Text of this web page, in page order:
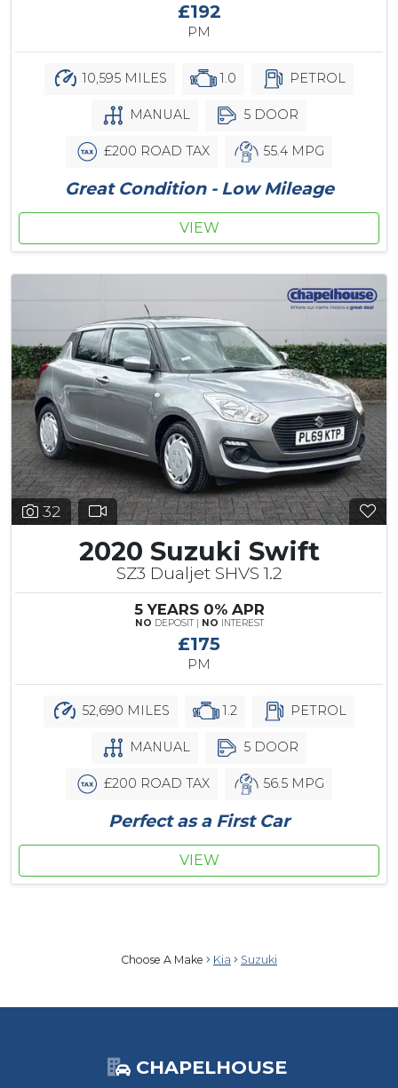
£192
PM
10,595 MILES 1.0 PETROL
MANUAL 5 DOOR
£200 ROAD TAX 55.4 MPG
Great Condition - Low Mileage
VIEW
32
2020 Suzuki Swift
SZ3 Dualjet SHVS 1.2
5 YEARS 0% APR
NO DEPOSIT | NO INTEREST
£175
PM
52,690 MILES 1.2 PETROL
MANUAL 5 DOOR
£200 ROAD TAX 56.5 MPG
Perfect as a First Car
VIEW
Choose A Make Kia Suzuki
CHAPELHOUSE